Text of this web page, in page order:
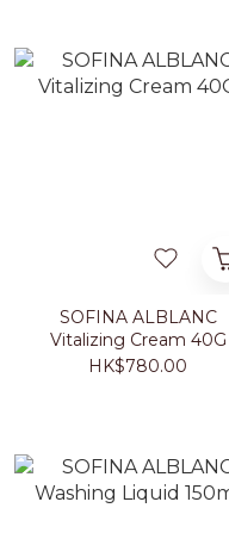
SOFINA ALBLANC
Vitalizing Cream 40G
HK$780.00